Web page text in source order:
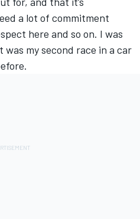
a lot of commitment
here and so on. I was
my second race in a car